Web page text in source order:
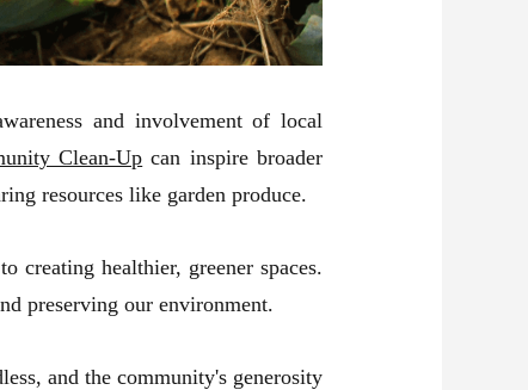
and involvement of local
Clean-Up can inspire broader
resources like garden produce.
healthier, greener spaces.
preserving our environment.
and the community's generosity